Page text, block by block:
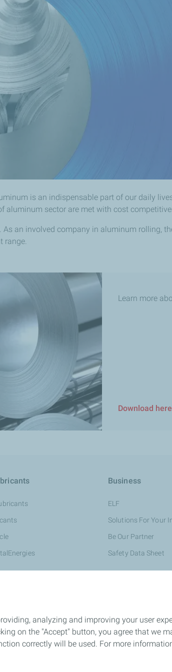
is an indispensable part of our daily
aluminum sector are met with cost
an involved company in aluminum rolling,
range.​
Learn more
Download here
Business
ELF
Solutions For Your
Be Our Partner
Safety Data Sheet
analyzing and improving your user
on the "Accept" button, you agree that we
correctly will be used. For more